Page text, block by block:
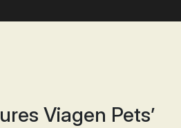
Viagen Pets’